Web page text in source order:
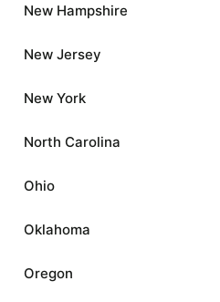
New Hampshire
New Jersey
New York
North Carolina
Ohio
Oklahoma
Oregon